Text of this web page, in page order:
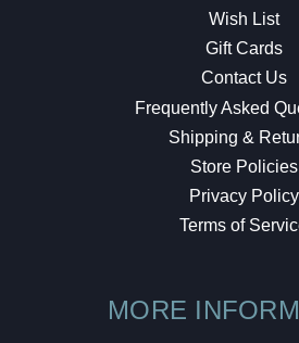
Wish List
Gift Cards
Contact Us
Frequently Asked
Shipping &
Store Policies
Privacy Policy
Terms of
MORE